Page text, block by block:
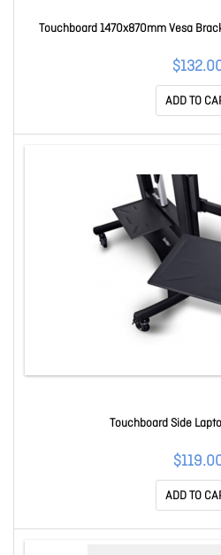
Touchboard 1470x870mm Vesa
ADD TO
Touchboard Side
ADD TO